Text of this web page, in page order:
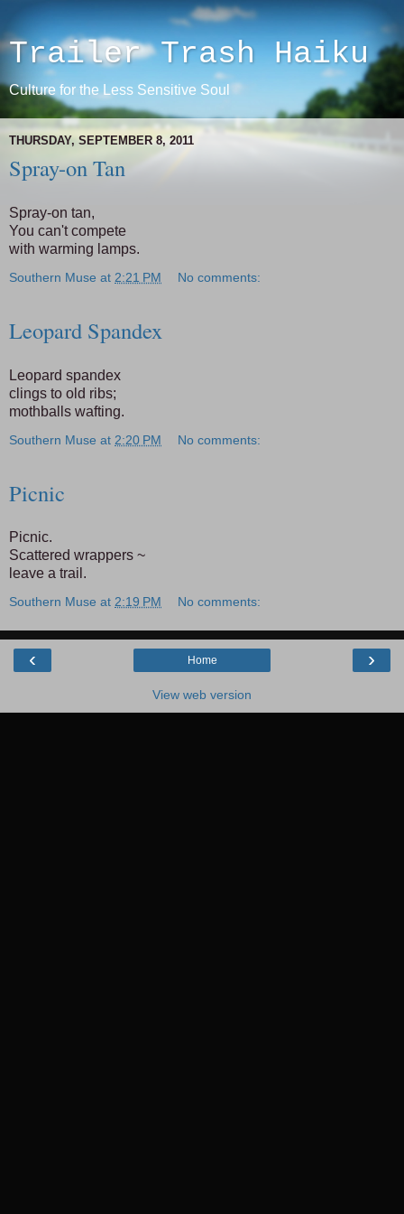
Trailer Trash Haiku
Culture for the Less Sensitive Soul
THURSDAY, SEPTEMBER 8, 2011
Spray-on Tan
Spray-on tan,
You can't compete
with warming lamps.
Southern Muse at 2:21 PM No comments:
Leopard Spandex
Leopard spandex
clings to old ribs;
mothballs wafting.
Southern Muse at 2:20 PM No comments:
Picnic
Picnic.
Scattered wrappers ~
leave a trail.
Southern Muse at 2:19 PM No comments:
‹ ›
Home
View web version